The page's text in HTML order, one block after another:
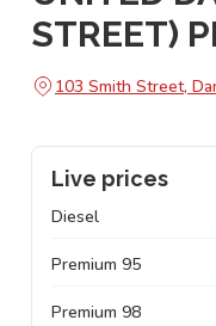
STREET)
103 Smith Street,
Live prices
Diesel
Premium 95
Premium 98